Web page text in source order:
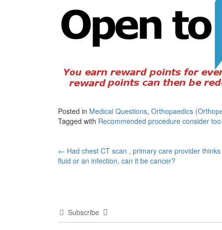
Posted in Medical Questions, Orthopaedics
Tagged with Recommended procedure consider
Post
← Had chest CT scan , primary care provider
fluid or an infection, can it be cancer?
Subscribe